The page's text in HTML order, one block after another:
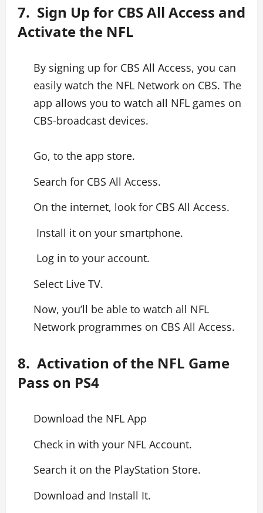
7. Sign Up for CBS All Access and
Activate the NFL
By signing up for CBS All Access, you can
easily watch the NFL Network on CBS. The
app allows you to watch all NFL games on
CBS-broadcast devices.
Go, to the app store.
Search for CBS All Access.
On the internet, look for CBS All Access.
Install it on your smartphone.
Log in to your account.
Select Live TV.
Now, you’ll be able to watch all NFL
Network programmes on CBS All Access.
8. Activation of the NFL Game
Pass on PS4
Download the NFL App
Check in with your NFL Account.
Search it on the PlayStation Store.
Download and Install It.